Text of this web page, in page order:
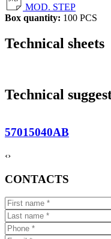
MOD. STEP
Box quantity: 100 PCS
Technical sheets
Technical
57015040AB
‹›
CONTACTS